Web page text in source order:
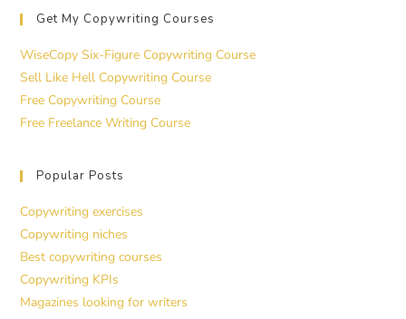
Get My Copywriting Courses
WiseCopy Six-Figure Copywriting Course
Sell Like Hell Copywriting Course
Free Copywriting Course
Free Freelance Writing Course
Popular Posts
Copywriting exercises
Copywriting niches
Best copywriting courses
Copywriting KPIs
Magazines looking for writers